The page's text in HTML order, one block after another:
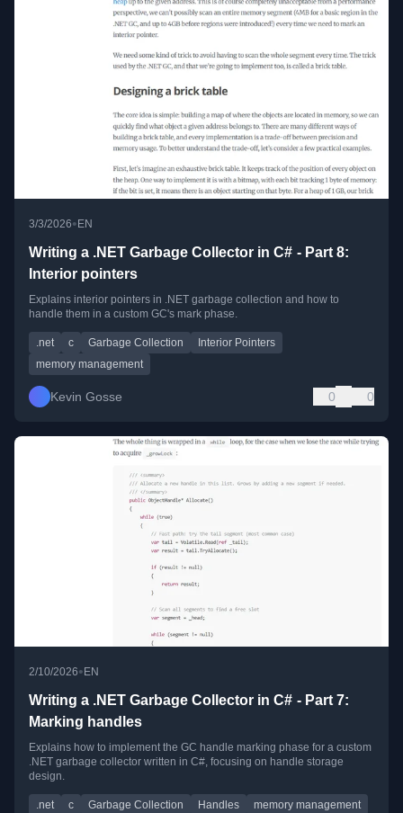
3/3/2026• EN
Writing a .NET Garbage Collector in C# - Part 8:
Interior pointers
Explains interior pointers in .NET garbage collection and how to
handle them in a custom GC's mark phase.
.net c Garbage Collection
Interior Pointers
memory management
Kevin Gosse 0 0
2/10/2026• EN
Writing a .NET Garbage Collector in C# - Part 7:
Marking handles
Explains how to implement the GC handle marking phase for a custom
.NET garbage collector written in C#, focusing on handle storage
design.
.net c Garbage Collection Handles memory management